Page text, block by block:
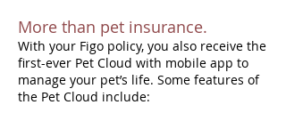
More than pet insurance.
With your Figo policy, you also receive the
first-ever Pet Cloud with mobile app to
manage your pet’s life. Some features of
the Pet Cloud include: